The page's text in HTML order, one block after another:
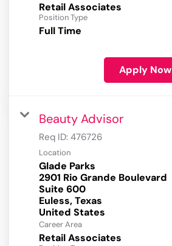
Retail Associates
Position Type
Full Time
Apply Now
Beauty Advisor
Req ID: 476726
Location
Glade Parks
2901 Rio Grande Boulevard
Suite 600
Euless, Texas
Career Area
Retail Associates